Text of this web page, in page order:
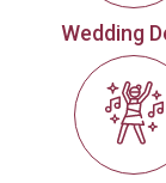
Wedding